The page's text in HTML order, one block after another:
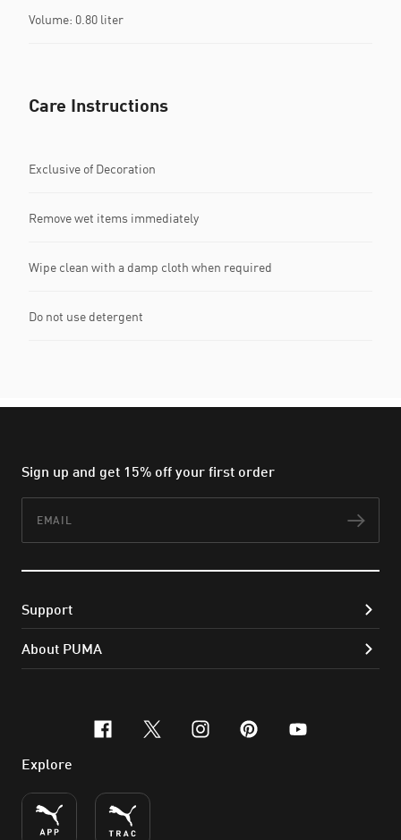
Volume: 0.80 liter
Care Instructions
Exclusive of Decoration
Remove wet items immediately
Wipe clean with a damp cloth when required
Do not use detergent
Sign up and get 15% off your first order
Support
About PUMA
facebook
x-twitter
instagram
pinterest
youtube
Explore